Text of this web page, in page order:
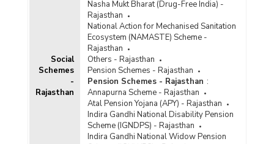
Social
Schemes
-
Rajasthan
Nasha Mukt Bharat (Drug-Free India) -
Rajasthan
National Action for Mechanised Sanitation
Ecosystem (NAMASTE) Scheme -
Rajasthan
Others - Rajasthan
Pension Schemes - Rajasthan
Pension Schemes - Rajasthan :
Annapurna Scheme - Rajasthan
Atal Pension Yojana (APY) - Rajasthan
Indira Gandhi National Disability Pension
Scheme (IGNDPS) - Rajasthan
Indira Gandhi National Widow Pension